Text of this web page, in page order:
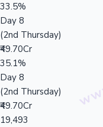
33.5%
Day 8
(2nd Thursday)
₹49.70Cr
35.1%
Day 8
(2nd Thursday)
₹49.70Cr
19,493